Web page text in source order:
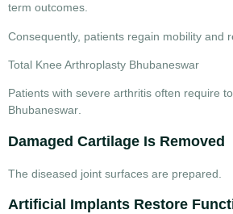
term outcomes.
Consequently, patients regain mobility and
Total Knee Arthroplasty Bhubaneswar
Patients with severe arthritis often require
Bhubaneswar.
Damaged Cartilage Is Removed
The diseased joint surfaces are prepared.
Artificial Implants Restore